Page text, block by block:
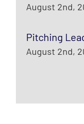
August 2nd,
Pitching
August 2nd,